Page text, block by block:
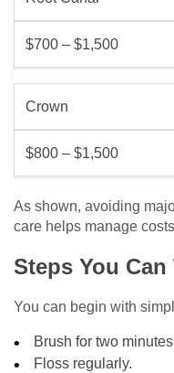
$700 – $1,500
Crown
$800 – $1,500
As shown, avoiding
care helps manage
Steps You Can
You can begin with
Brush for two
Floss regularly.